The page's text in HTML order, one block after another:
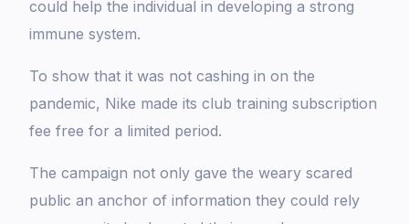
could help the individual in developing a strong
immune system.
To show that it was not cashing in on the
pandemic, Nike made its club training subscription
fee free for a limited period.
The campaign not only gave the weary scared
public an anchor of information they could rely